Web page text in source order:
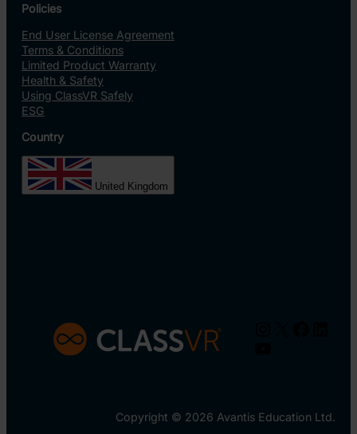
Policies
End User License Agreement
Terms & Conditions
Limited Product Warranty
Health & Safety
Using ClassVR Safely
ESG
Country
United Kingdom
Copyright © 2026 Avantis Education Ltd.